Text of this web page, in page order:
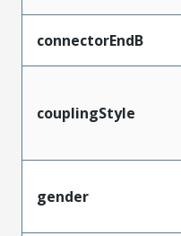
connectorEndB
couplingStyle
gender